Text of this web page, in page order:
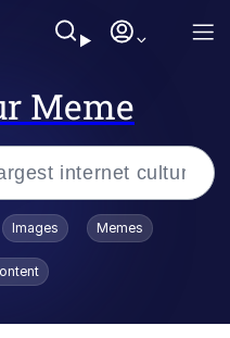
Meme
/
Stare
/ Toadsworth Is Dead
Images Memes